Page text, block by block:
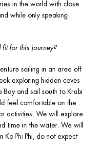
in the world with close
while only speaking
for this journey?
sailing in an area off
exploring hidden coves
Bay and sail south to Krabi
feel comfortable on the
activities. We will explore
time in the water. We will
Ko Phi Phi, do not expect